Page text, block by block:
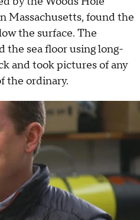
Massachusetts, found the
the surface. The
the sea floor using long-
and took pictures of any
the ordinary.